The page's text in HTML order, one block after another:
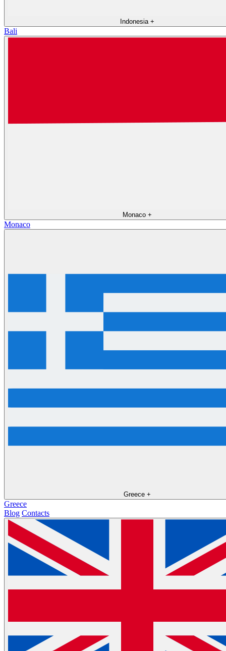
Indonesia +
Bali
Monaco +
Monaco
Greece +
Greece
Blog Contacts